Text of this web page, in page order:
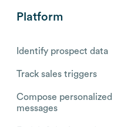
Platform
Identify prospect data
Track sales triggers
Compose personalized
messages